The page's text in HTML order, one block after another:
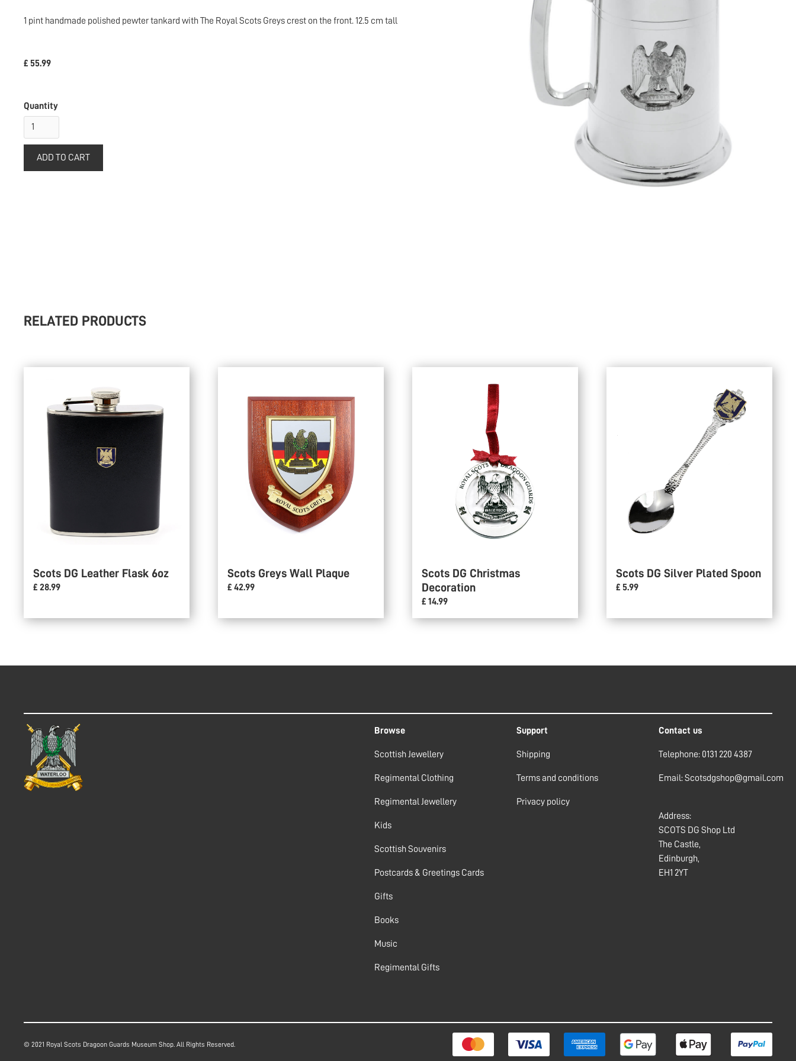
1 pint handmade polished pewter tankard with The Royal Scots Greys crest on the front. 12.5 cm tall
£ 55.99
Quantity
RELATED PRODUCTS
Scots DG Leather Flask 6oz
£ 28.99
Scots Greys Wall Plaque
£ 42.99
Scots DG Christmas
Decoration
£ 14.99
Scots DG Silver Plated Spoon
£ 5.99
Browse
Scottish Jewellery
Regimental Clothing
Regimental Jewellery
Kids
Scottish Souvenirs
Postcards & Greetings Cards
Gifts
Books
Music
Regimental Gifts
Support
Shipping
Terms and conditions
Privacy policy
Contact us
Telephone: 0131 220 4387
Email: Scotsdgshop@gmail.com
Address:
SCOTS DG Shop Ltd
The Castle,
Edinburgh,
EH1 2YT
© 2021 Royal Scots Dragoon Guards Museum Shop. All Rights Reserved.